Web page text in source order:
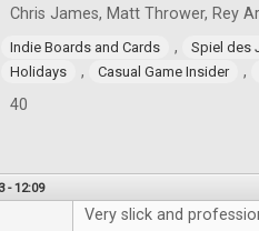
Chris James, Matt Thrower, Rey
Indie Boards and Cards , Spiel des
Holidays , Casual Game Insider ,
40
- 12:09
Very slick and